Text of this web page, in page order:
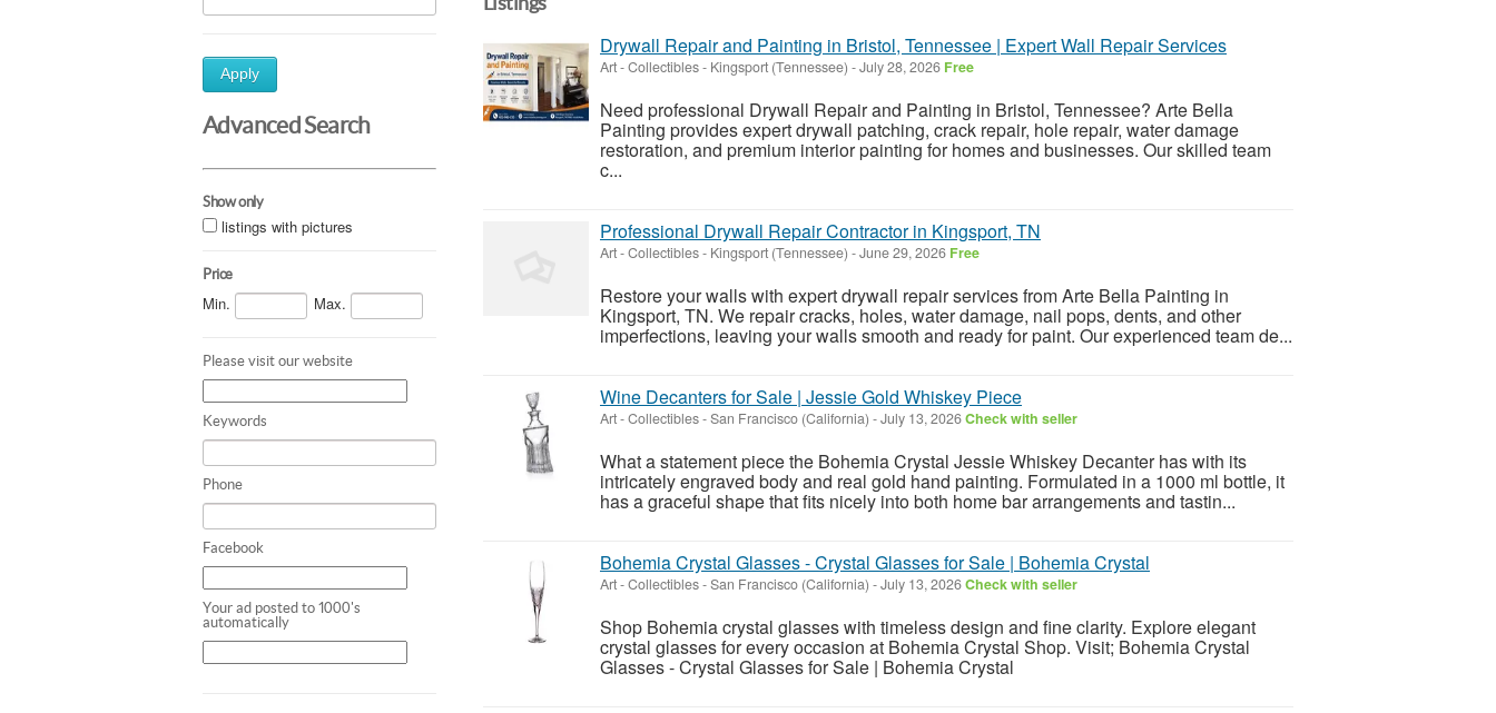
Apply
Advanced Search
Show only
listings with pictures
Price
Min. Max.
Please visit our website
Keywords
Phone
Facebook
Your ad posted to 1000's
automatically
Drywall Repair and Painting in Bristol, Tennessee | Expert Wall Repair Services
Art - Collectibles- Kingsport (Tennessee) -July 28, 2026 Free
Need professional Drywall Repair and Painting in Bristol, Tennessee? Arte Bella
Painting provides expert drywall patching, crack repair, hole repair, water damage
restoration, and premium interior painting for homes and businesses. Our skilled team
c...
Professional Drywall Repair Contractor in Kingsport, TN
Art - Collectibles- Kingsport (Tennessee) -June 29, 2026 Free
Restore your walls with expert drywall repair services from Arte Bella Painting in
Kingsport, TN. We repair cracks, holes, water damage, nail pops, dents, and other
imperfections, leaving your walls smooth and ready for paint. Our experienced team de...
Wine Decanters for Sale | Jessie Gold Whiskey Piece
Art - Collectibles-San Francisco (California) -July 13, 2026Check with seller
What a statement piece the Bohemia Crystal Jessie Whiskey Decanter has with its
intricately engraved body and real gold hand painting. Formulated in a 1000 ml bottle, it
has a graceful shape that fits nicely into both home bar arrangements and tastin...
Bohemia Crystal Glasses - Crystal Glasses for Sale | Bohemia Crystal
Art - Collectibles-San Francisco (California) -July 13, 2026Check with seller
Shop Bohemia crystal glasses with timeless design and fine clarity. Explore elegant
crystal glasses for every occasion at Bohemia Crystal Shop. Visit; Bohemia Crystal
Glasses - Crystal Glasses for Sale | Bohemia Crystal